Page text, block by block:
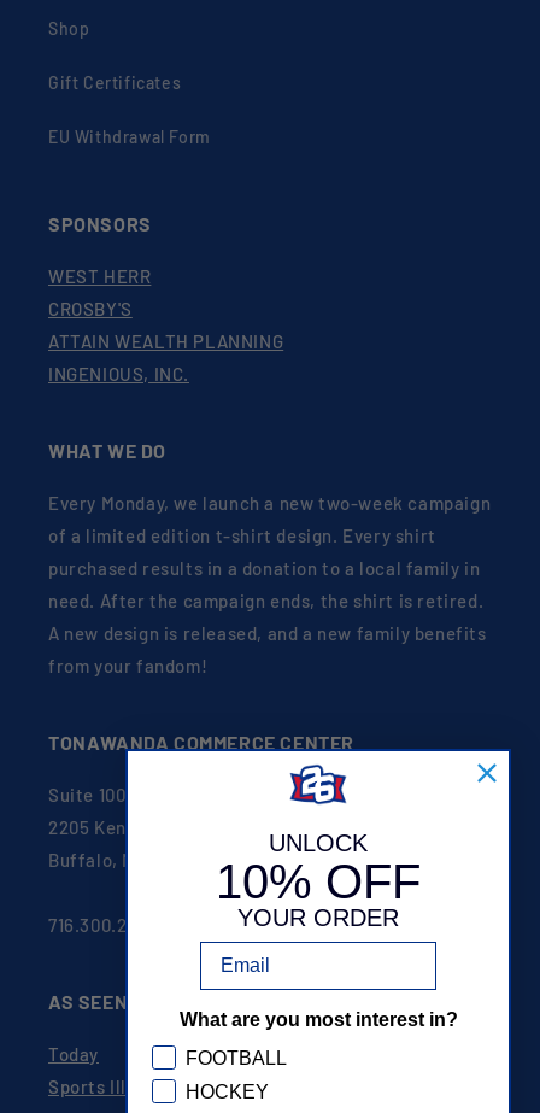
Shop
Gift Certificates
EU Withdrawal Form
SPONSORS
WEST HERR
CROSBY'S
ATTAIN WEALTH PLANNING
INGENIOUS, INC.
WHAT WE DO
Every Monday, we launch a new two-week campaign
of a limited edition t-shirt design. Every shirt
purchased results in a donation to a local family in
need. After the campaign ends, the shirt is retired.
A new design is released, and a new family benefits
from your fandom!
TONAWANDA COMMERCE CENTER
Suite 100
2205 Kenmore Ave
Buffalo, NY 14207
716.300.2626
AS SEEN ON
Today
Sports Illustrated
UNLOCK
10% OFF
YOUR ORDER
What are you most interest in?
GDPRFOOTBALL
HOCKEY